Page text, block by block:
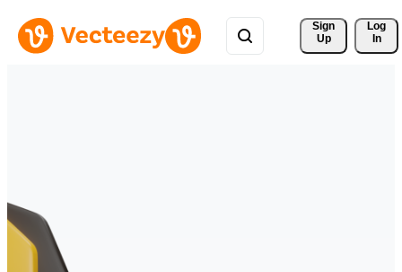
Sign
Up
Log
In